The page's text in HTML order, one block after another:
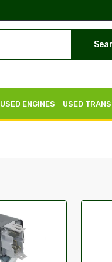
USED ENGINES USED